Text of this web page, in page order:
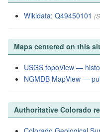
Wikidata: Q49450101
Maps centered on this
USGS topoView —
NGMDB MapView —
Authoritative Colorado